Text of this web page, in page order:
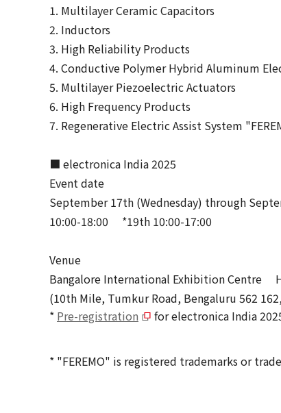
1. Multilayer Ceramic Capacitors
2. Inductors
3. High Reliability Products
4. Conductive Polymer Hybrid Aluminum
5. Multilayer Piezoelectric Actuators
6. High Frequency Products
7. Regenerative Electric Assist System
■ electronica India 2025
Event date
September 17th (Wednesday) through
10:00-18:00 *19th 10:00-17:00
Venue
Bangalore International Exhibition Centre
(10th Mile, Tumkur Road, Bengaluru 562
* Pre-registration for electronica India
* "FEREMO" is registered trademarks or